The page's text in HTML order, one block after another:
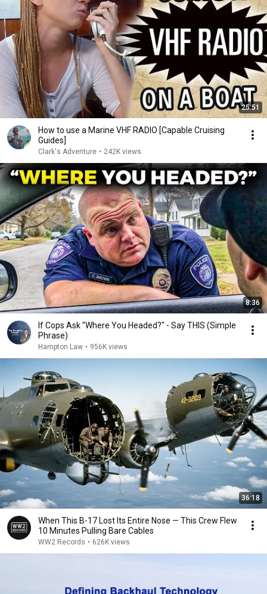
25:51
How to use a Marine VHF RADIO [Capable Cruising
Guides]
Clark's Adventure • 242K views
8:36
If Cops Ask "Where You Headed?" - Say THIS (Simple
Phrase)
Hampton Law • 956K views
36:18
When This B-17 Lost Its Entire Nose — This Crew Flew
10 Minutes Pulling Bare Cables
WW2 Records • 626K views